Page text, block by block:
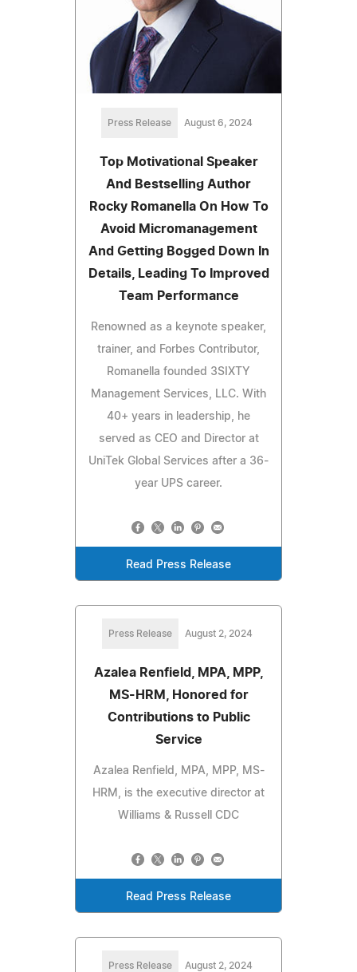
Press Release August 6, 2024
Top Motivational Speaker
And Bestselling Author
Rocky Romanella On How To
Avoid Micromanagement
And Getting Bogged Down In
Details, Leading To Improved
Team Performance
Renowned as a keynote speaker,
trainer, and Forbes Contributor,
Romanella founded 3SIXTY
Management Services, LLC. With
40+ years in leadership, he
served as CEO and Director at
UniTek Global Services after a 36-
year UPS career.
Read Press Release
Press Release August 2, 2024
Azalea Renfield, MPA, MPP,
MS-HRM, Honored for
Contributions to Public
Service
Azalea Renfield, MPA, MPP, MS-
HRM, is the executive director at
Williams & Russell CDC
Read Press Release
Press Release August 2, 2024